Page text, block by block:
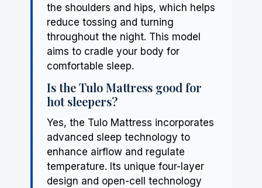
the shoulders and hips, which helps
reduce tossing and turning
throughout the night. This model
aims to cradle your body for
comfortable sleep.
Is the Tulo Mattress good for
hot sleepers?
Yes, the Tulo Mattress incorporates
advanced sleep technology to
enhance airflow and regulate
temperature. Its unique four-layer
design and open-cell technology